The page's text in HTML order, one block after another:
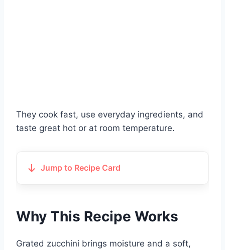
They cook fast, use everyday ingredients, and
taste great hot or at room temperature.
Jump to Recipe Card
Why This Recipe Works
Grated zucchini brings moisture and a soft,